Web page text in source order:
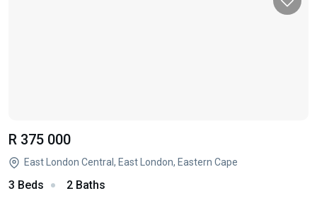
R 375 000
East London Central, East London, Eastern Cape
3 Beds 2 Baths